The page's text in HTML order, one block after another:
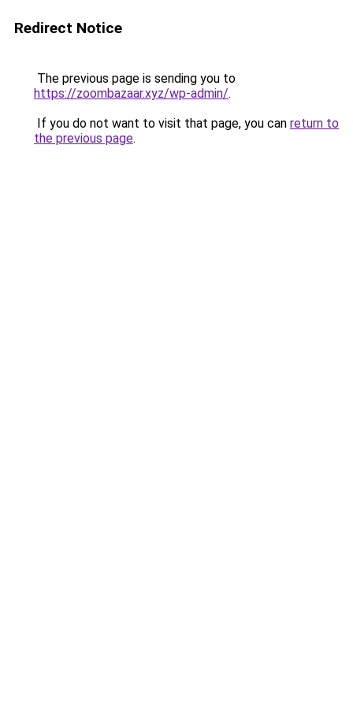
Redirect Notice
The previous page is sending you to
https://zoombazaar.xyz/wp-admin/.
If you do not want to visit that page, you can return to
the previous page.